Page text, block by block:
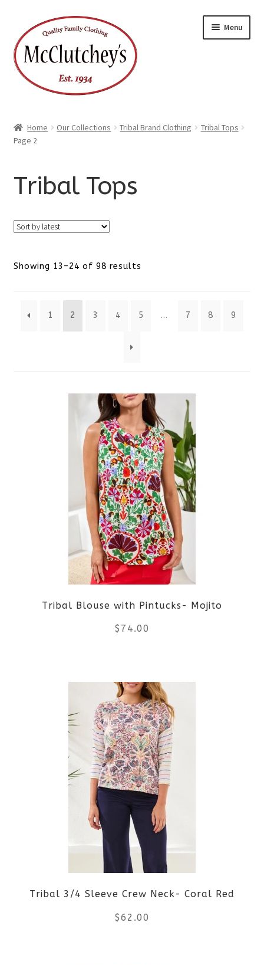
to
navigation
to
content
Menu
Home Our Collections Tribal Brand Clothing
Tribal Tops
Page 2
Tribal Tops
Showing 13–24 of 98 results
latest
1 2 3 4 5 … 7 8 9
Tribal Blouse with Pintucks- Mojito
$ 74.00
product
has
multiple
variants.
The
options
may
be
chosen
on
Tribal 3/4 Sleeve Crew Neck- Coral Red
$62.00